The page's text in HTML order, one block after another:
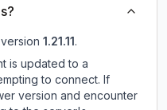
1.21.11 .
is updated to a
to connect. If
version and encounter